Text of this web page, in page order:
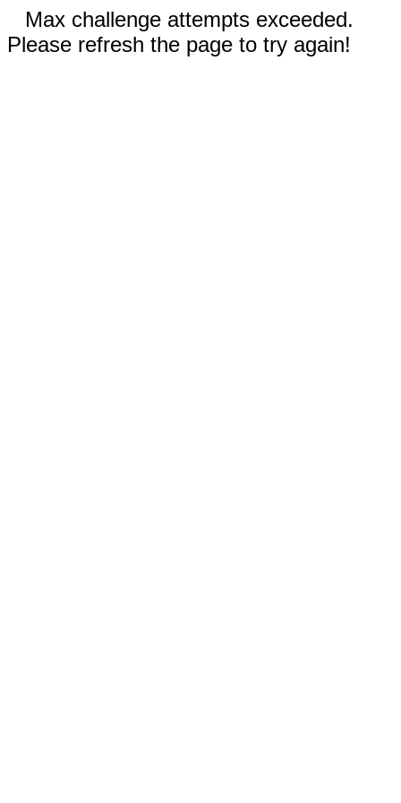
Max challenge attempts exceeded.
Please refresh the page to try again!